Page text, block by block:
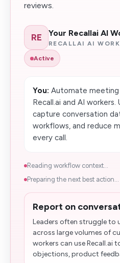
reviews.
RE Your Recallai AI
RECALLAI AI
Active
You: Automate
Recall.ai and AI
capture conversation
workflows, and reduce
every call.
Reading workflow context...
Preparing the next best action...
Report on
Leaders often struggle to
across large volumes of
workers can use Recall.ai
objections, product